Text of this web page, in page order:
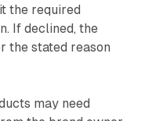
the required
If declined, the
the stated reason
may need